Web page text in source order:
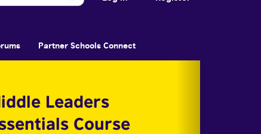
Partner Schools Connect
Leaders
Course